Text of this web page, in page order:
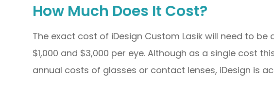
How Much Does It Cost?
The exact cost of iDesign Custom Lasik will need to
$1,000 and $3,000 per eye. Although as a single cost
annual costs of glasses or contact lenses, iDesign is